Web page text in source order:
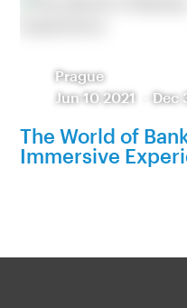
Prague
Jun 10 2021
-Dec
The World of
Immersive